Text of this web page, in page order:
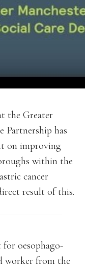
the Greater
Partnership has
on improving
within the
cancer
result of this.
oesophago-
worker from the